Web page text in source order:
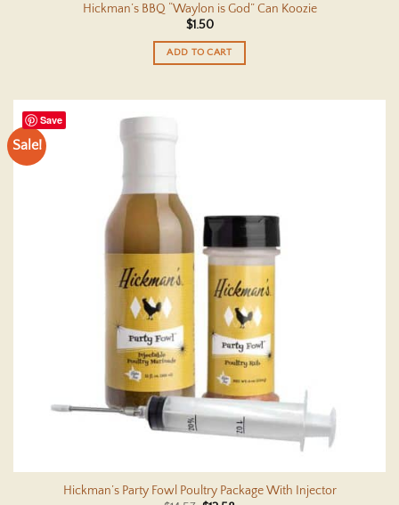
Hickman’s BBQ “Waylon is God” Can Koozie
$1.50
ADD TO CART
Save
Sale!
Hickman’s Party Fowl Poultry Package With Injector